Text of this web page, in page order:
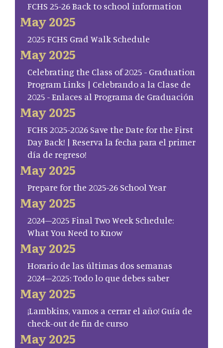
FCHS 25-26 Back to school information
May 2025
2025 FCHS Grad Walk Schedule
May 2025
Celebrating the Class of 2025 - Graduation
Program Links | Celebrando a la Clase de
2025 - Enlaces al Programa de Graduación
May 2025
FCHS 2025-2026 Save the Date for the First
Day Back! | Reserva la fecha para el primer
día de regreso!
May 2025
Prepare for the 2025-26 School Year
May 2025
2024–2025 Final Two Week Schedule:
What You Need to Know
May 2025
Horario de las últimas dos semanas
2024–2025: Todo lo que debes saber
May 2025
¡Lambkins, vamos a cerrar el año! Guía de
check-out de fin de curso
May 2025